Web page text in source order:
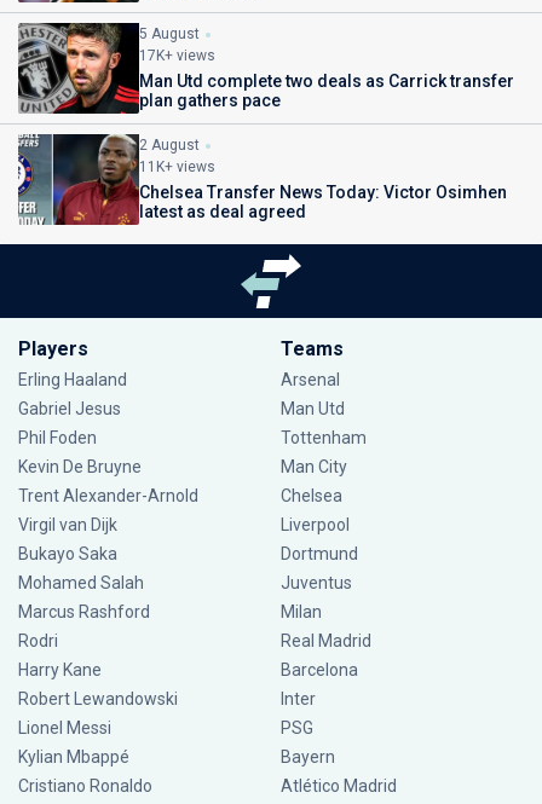
5 August
17K+ views
Man Utd complete two deals as Carrick transfer
plan gathers pace
2 August
11K+ views
Chelsea Transfer News Today: Victor Osimhen
latest as deal agreed
Players
Erling Haaland
Gabriel Jesus
Phil Foden
Kevin De Bruyne
Trent Alexander-Arnold
Virgil van Dijk
Bukayo Saka
Mohamed Salah
Marcus Rashford
Rodri
Harry Kane
Robert Lewandowski
Lionel Messi
Kylian Mbappé
Cristiano Ronaldo
Teams
Arsenal
Man Utd
Tottenham
Man City
Chelsea
Liverpool
Dortmund
Juventus
Milan
Real Madrid
Barcelona
Inter
PSG
Bayern
Atlético Madrid